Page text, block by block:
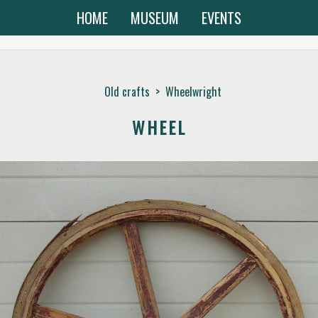
HOME MUSEUM EVENTS
Old crafts > Wheelwright
WHEEL